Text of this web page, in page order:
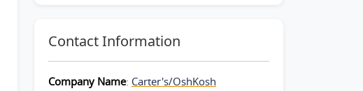
Contact Information
Company Name: Carter's/OshKosh